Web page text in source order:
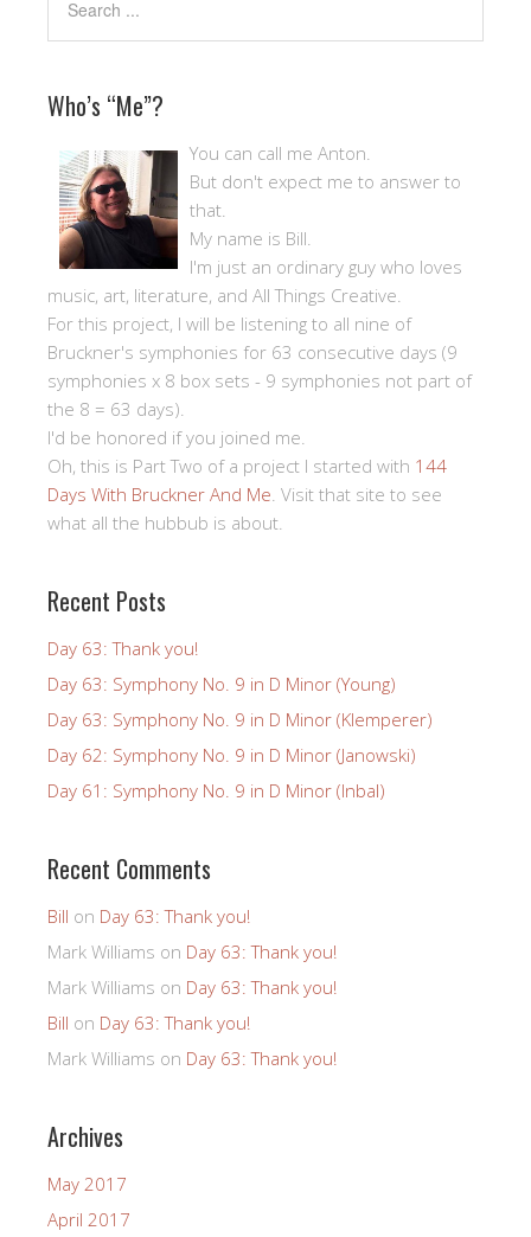
Who’s “Me”?
You can call me Anton.
But don't expect me to answer to
that.
My name is Bill.
I'm just an ordinary guy who loves
music, art, literature, and All Things Creative.
For this project, I will be listening to all nine of
Bruckner's symphonies for 63 consecutive days (9
symphonies x 8 box sets - 9 symphonies not part of
the 8 = 63 days).
I'd be honored if you joined me.
Oh, this is Part Two of a project I started with 144
Days With Bruckner And Me . Visit that site to see
what all the hubbub is about.
Recent Posts
Day 63: Thank you!
Day 63: Symphony No. 9 in D Minor (Young)
Day 63: Symphony No. 9 in D Minor (Klemperer)
Day 62: Symphony No. 9 in D Minor (Janowski)
Day 61: Symphony No. 9 in D Minor (Inbal)
Recent Comments
Bill on Day 63: Thank you!
Mark Williams on Day 63: Thank you!
Mark Williams on Day 63: Thank you!
Bill on Day 63: Thank you!
Mark Williams on Day 63: Thank you!
Archives
May 2017
April 2017